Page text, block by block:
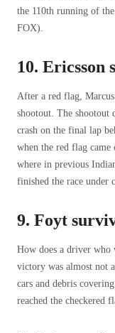
the 110th running of
FOX).
10. Ericsson
After a red flag,
shootout. The shootout
crash on the final lap
when the red flag
where in previous
finished the race under
9. Foyt
How does a driver who
victory was almost not
cars and debris
reached the checkered